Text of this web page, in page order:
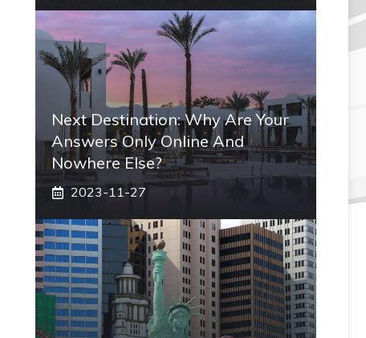
Next Destination: Why Are Your
Answers Only Online And
Nowhere Else?
2023-11-27